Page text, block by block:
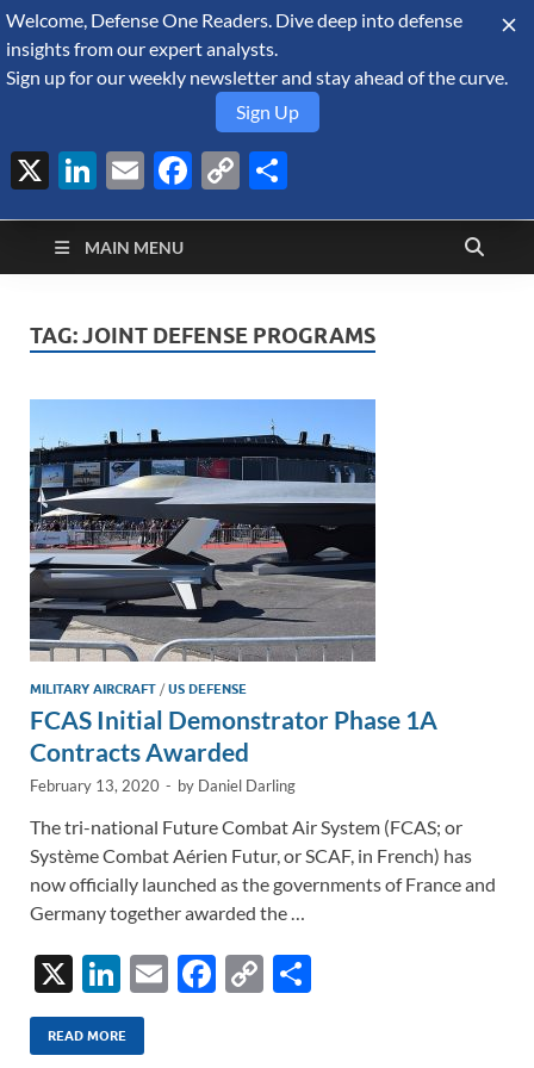
August 7, 2026
Defense Security
Monitor
A Forecast International blog about the arms trade, geopolitics,
defense and security, and military spending.
MAIN MENU
TAG:JOINT DEFENSE PROGRAMS
MILITARY AIRCRAFT /US DEFENSE
FCAS Initial Demonstrator Phase 1A
Contracts Awarded
February 13, 2020 - by Daniel Darling
The tri-national Future Combat Air System (FCAS; or
Système Combat Aérien Futur, or SCAF, in French) has
now officially launched as the governments of France and
Germany together awarded the …
X
Li
n
k
E
F
C
READ MORE
Welcome, Defense One Readers. Dive deep into defense
insights from our expert analysts.
Sign up for our weekly newsletter and stay ahead of the curve.
Sign Up
X LinkedIn
EmailFacebook
Copy
Link